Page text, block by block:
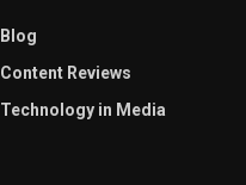
Blog
Content Reviews
Technology in Media